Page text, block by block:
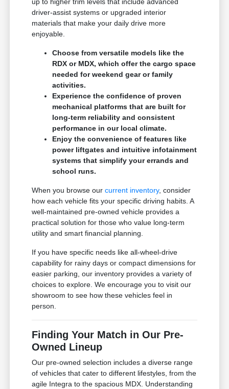
driver-assist systems or upgraded interior
materials that make your daily drive more
enjoyable.
Choose from versatile models like the
RDX or MDX, which offer the cargo space
needed for weekend gear or family
activities.
Experience the confidence of proven
mechanical platforms that are built for
long-term reliability and consistent
performance in our local climate.
Enjoy the convenience of features like
power liftgates and intuitive infotainment
systems that simplify your errands and
school runs.
When you browse ourcurrent inventory, consider
how each vehicle fits your specific driving habits. A
well-maintained pre-owned vehicle provides a
practical solution for those who value long-term
utility and smart financial planning.
If you have specific needs like all-wheel-drive
capability for rainy days or compact dimensions for
easier parking, our inventory provides a variety of
choices to explore. We encourage you to visit our
showroom to see how these vehicles feel in
person.
Finding Your Match in Our Pre-
Owned Lineup
Our pre-owned selection includes a diverse range
of vehicles that cater to different lifestyles, from the
agile Integra to the spacious MDX. Understanding